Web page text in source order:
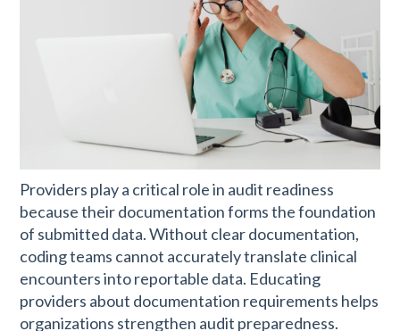
Providers play a critical role in audit readiness
because their documentation forms the foundation
of submitted data. Without clear documentation,
coding teams cannot accurately translate clinical
encounters into reportable data. Educating
providers about documentation requirements helps
organizations strengthen audit preparedness.